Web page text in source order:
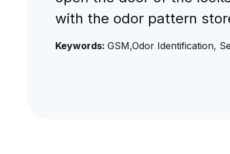
with the odor pattern
Keywords: GSM,Odor Identification,